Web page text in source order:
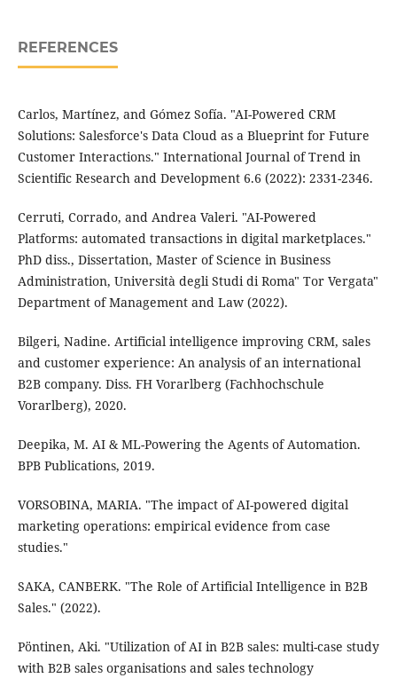
REFERENCES
Carlos, Martínez, and Gómez Sofía. "AI-Powered CRM
Solutions: Salesforce's Data Cloud as a Blueprint for Future
Customer Interactions." International Journal of Trend in
Scientific Research and Development 6.6 (2022): 2331-2346.
Cerruti, Corrado, and Andrea Valeri. "AI-Powered
Platforms: automated transactions in digital marketplaces."
PhD diss., Dissertation, Master of Science in Business
Administration, Università degli Studi di Roma" Tor Vergata"
Department of Management and Law (2022).
Bilgeri, Nadine. Artificial intelligence improving CRM, sales
and customer experience: An analysis of an international
B2B company. Diss. FH Vorarlberg (Fachhochschule
Vorarlberg), 2020.
Deepika, M. AI & ML-Powering the Agents of Automation.
BPB Publications, 2019.
VORSOBINA, MARIA. "The impact of AI-powered digital
marketing operations: empirical evidence from case
studies."
SAKA, CANBERK. "The Role of Artificial Intelligence in B2B
Sales." (2022).
Pöntinen, Aki. "Utilization of AI in B2B sales: multi-case study
with B2B sales organisations and sales technology